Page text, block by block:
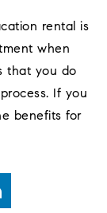
rental is
when
that you do
If you
benefits for